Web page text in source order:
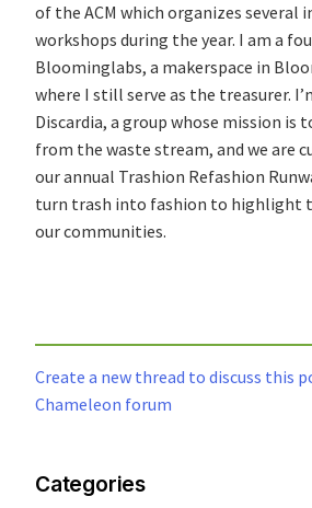
of the ACM which organizes
workshops during the year. I am a
Bloominglabs, a makerspace in
where I still serve as the treasurer.
Discardia, a group whose mission is
from the waste stream, and we are
our annual Trashion Refashion
turn trash into fashion to highlight
our communities.
Create a new thread to discuss this
Chameleon forum
Categories